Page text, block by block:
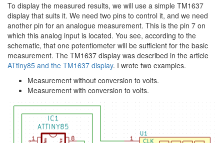
To display the measured results, we will use a simple TM1637
display that suits it. We need two pins to control it, and we need
another pin for an analogue measurement. This is the pin 7 on
which this analog input is located. You see, according to the
schematic, that one potentiometer will be sufficient for the basic
measurement. The TM1637 display was described in the article
ATtiny85 and the TM1637 display. I wrote two examples.
Measurement without conversion to volts.
Measurement with conversion to volts.